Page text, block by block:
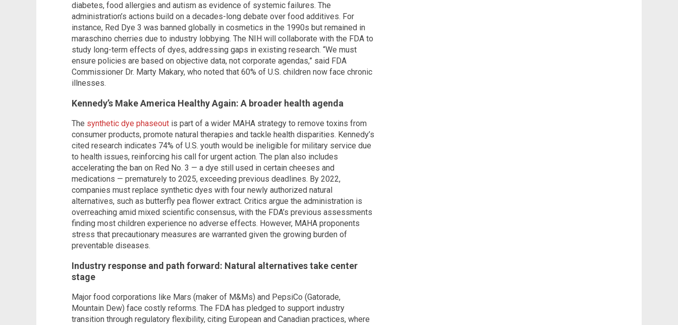
diabetes, food allergies and autism as evidence of systemic failures. The
administration’s actions build on a decades-long debate over food additives. For
instance, Red Dye 3 was banned globally in cosmetics in the 1990s but remained in
maraschino cherries due to industry lobbying. The NIH will collaborate with the FDA to
study long-term effects of dyes, addressing gaps in existing research. “We must
ensure policies are based on objective data, not corporate agendas,” said FDA
Commissioner Dr. Marty Makary, who noted that 60% of U.S. children now face chronic
illnesses.
Kennedy’s Make America Healthy Again: A broader health agenda
The synthetic dye phaseout is part of a wider MAHA strategy to remove toxins from
consumer products, promote natural therapies and tackle health disparities. Kennedy’s
cited research indicates 74% of U.S. youth would be ineligible for military service due
to health issues, reinforcing his call for urgent action. The plan also includes
accelerating the ban on Red No. 3 — a dye still used in certain cheeses and
medications — prematurely to 2025, exceeding previous deadlines. By 2022,
companies must replace synthetic dyes with four newly authorized natural
alternatives, such as butterfly pea flower extract. Critics argue the administration is
overreaching amid mixed scientific consensus, with the FDA’s previous assessments
finding most children experience no adverse effects. However, MAHA proponents
stress that precautionary measures are warranted given the growing burden of
preventable diseases.
Industry response and path forward: Natural alternatives take center
stage
Major food corporations like Mars (maker of M&Ms) and PepsiCo (Gatorade,
Mountain Dew) face costly reforms. The FDA has pledged to support industry
transition through regulatory flexibility, citing European and Canadian practices, where